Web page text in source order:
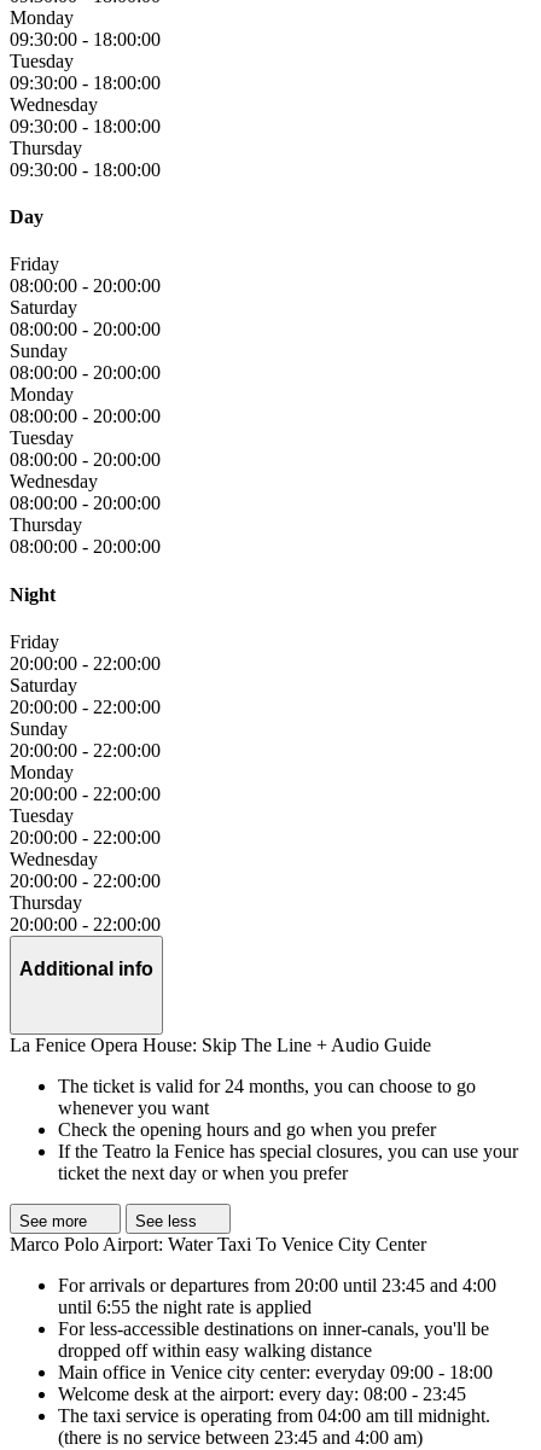
Monday
09:30:00 - 18:00:00
Tuesday
09:30:00 - 18:00:00
Wednesday
09:30:00 - 18:00:00
Thursday
09:30:00 - 18:00:00
Day
Friday
08:00:00 - 20:00:00
Saturday
08:00:00 - 20:00:00
Sunday
08:00:00 - 20:00:00
Monday
08:00:00 - 20:00:00
Tuesday
08:00:00 - 20:00:00
Wednesday
08:00:00 - 20:00:00
Thursday
08:00:00 - 20:00:00
Night
Friday
20:00:00 - 22:00:00
Saturday
20:00:00 - 22:00:00
Sunday
20:00:00 - 22:00:00
Monday
20:00:00 - 22:00:00
Tuesday
20:00:00 - 22:00:00
Wednesday
20:00:00 - 22:00:00
Thursday
20:00:00 - 22:00:00
Additional info
La Fenice Opera House: Skip The Line + Audio Guide
The ticket is valid for 24 months, you can choose to go
whenever you want
Check the opening hours and go when you prefer
If the Teatro la Fenice has special closures, you can use your
ticket the next day or when you prefer
See more See less
Marco Polo Airport: Water Taxi To Venice City Center
For arrivals or departures from 20:00 until 23:45 and 4:00
until 6:55 the night rate is applied
For less-accessible destinations on inner-canals, you'll be
dropped off within easy walking distance
Main office in Venice city center: everyday 09:00 - 18:00
Welcome desk at the airport: every day: 08:00 - 23:45
The taxi service is operating from 04:00 am till midnight.
(there is no service between 23:45 and 4:00 am)